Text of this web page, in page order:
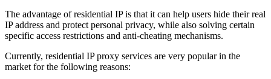
The advantage of residential IP is that it can help users hide their real
IP address and protect personal privacy, while also solving certain
specific access restrictions and anti-cheating mechanisms.
Currently, residential IP proxy services are very popular in the
market for the following reasons: